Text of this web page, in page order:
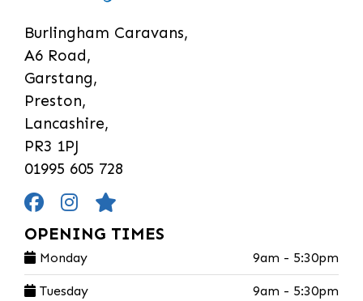
Burlingham Caravans,
A6 Road,
Garstang,
Preston,
Lancashire,
PR3 1PJ
01995 605 728
OPENING TIMES
Monday 9am - 5:30pm
Tuesday 9am - 5:30pm